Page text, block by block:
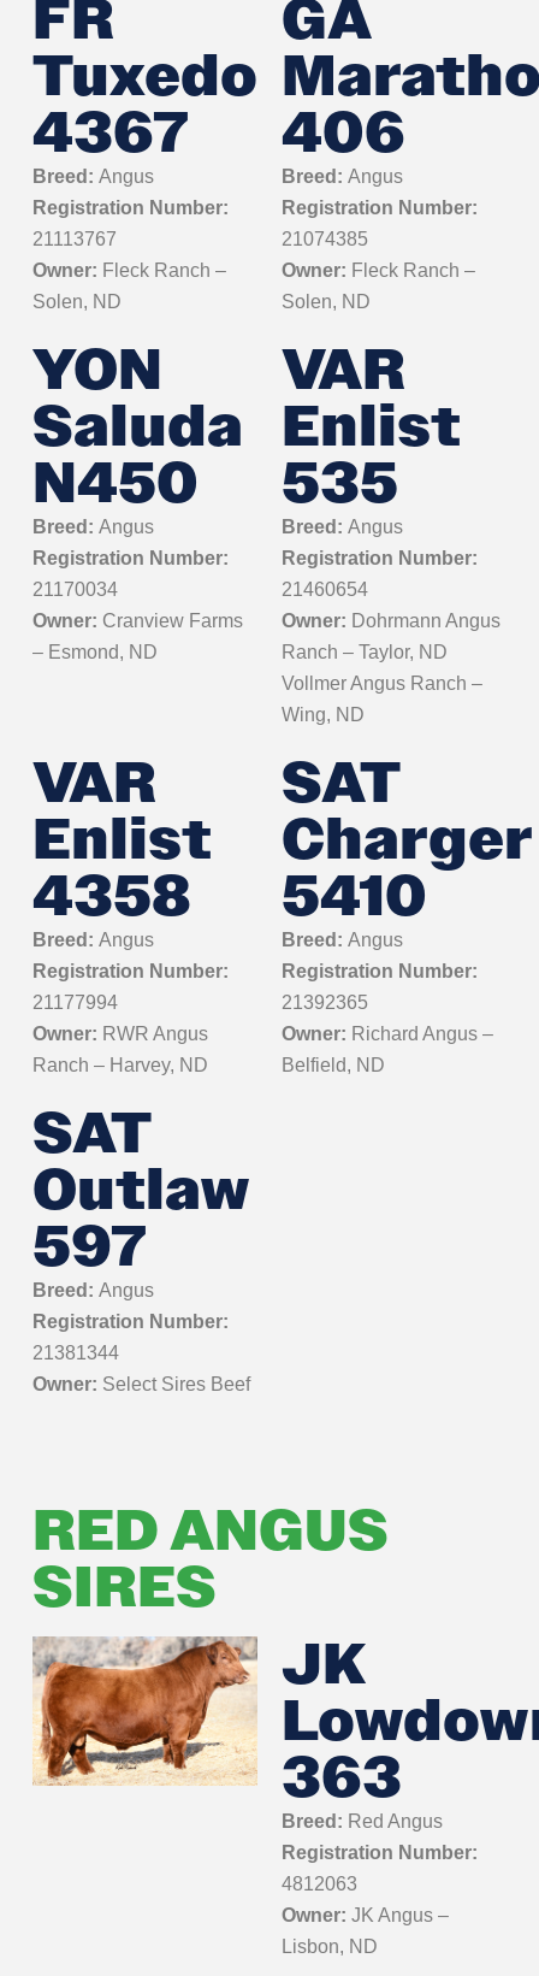
FR
Tuxedo
4367
Breed: Angus
Registration Number:
21113767
Owner: Fleck Ranch –
Solen, ND
GA
406
Breed: Angus
Registration Number:
21074385
Owner: Fleck Ranch –
Solen, ND
YON
Saluda
N450
Breed: Angus
Registration Number:
21170034
Owner: Cranview Farms
– Esmond, ND
VAR
Enlist
535
Breed: Angus
Registration Number:
21460654
Owner: Dohrmann Angus
Ranch – Taylor, ND
Vollmer Angus Ranch –
Wing, ND
VAR
Enlist
4358
Breed: Angus
Registration Number:
21177994
Owner: RWR Angus
Ranch – Harvey, ND
SAT
Charger
5410
Breed: Angus
Registration Number:
21392365
Owner: Richard Angus –
Belfield, ND
SAT
Outlaw
597
Breed: Angus
Registration Number:
21381344
Owner: Select Sires Beef
RED ANGUS
SIRES
JK
363
Breed: Red Angus
Registration Number:
4812063
Owner: JK Angus –
Lisbon, ND